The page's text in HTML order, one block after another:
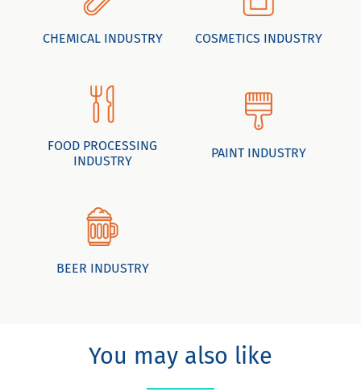
CHEMICAL INDUSTRY COSMETICS INDUSTRY
FOOD PROCESSING
INDUSTRY
PAINT INDUSTRY
BEER INDUSTRY
You may also like